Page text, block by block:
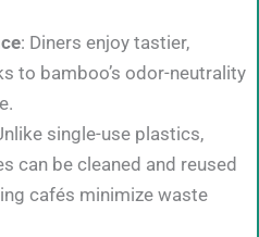
: Diners enjoy tastier,
to bamboo’s odor-neutrality
single-use plastics,
can be cleaned and reused
cafés minimize waste